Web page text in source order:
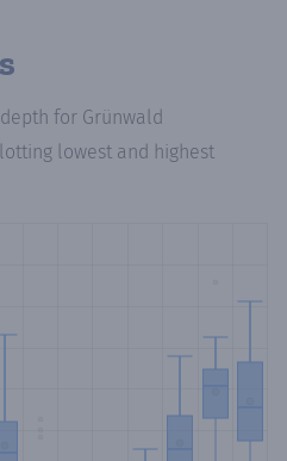
for Grünwald
lowest and highest